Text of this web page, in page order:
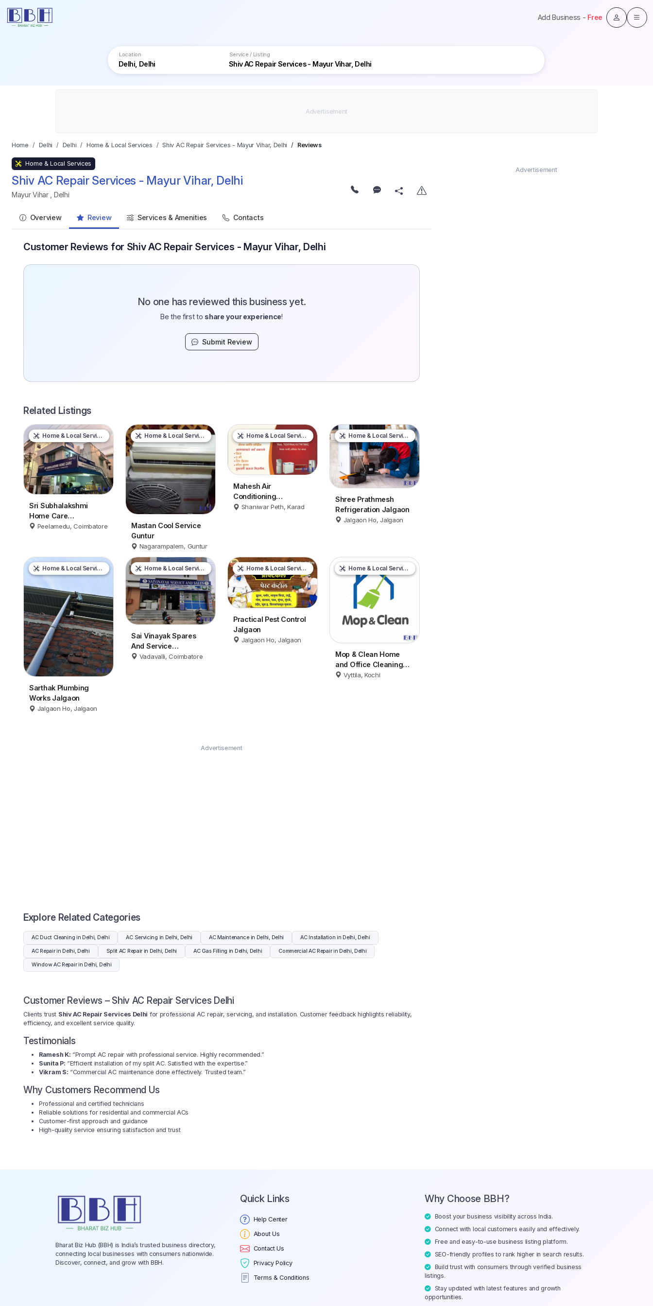
Add Business - Free
Location Service / Listing
Home Delhi Delhi Home & Local Services Shiv AC Repair Services - Mayur Vihar, Delhi Reviews
Home & Local Services
Shiv AC Repair Services - Mayur Vihar, Delhi
Mayur Vihar Delhi
Overview Review Services & Amenities Contacts
Customer Reviews for Shiv AC Repair Services - Mayur Vihar, Delhi
No one has reviewed this business yet.
Be the first to share your experience!
Submit Review
Related Listings
Home & Local Services
Sri Subhalakshmi
Home Care
Coimbatore
Peelamedu, Coimbatore
Home & Local Services
Mastan Cool Service
Guntur
Nagarampalem, Guntur
Home & Local Services
Mahesh Air
Conditioning
Maintenance &
Shaniwar Peth, Karad
Home & Local Services
Shree Prathmesh
Refrigeration Jalgaon
Jalgaon Ho, Jalgaon
Home & Local Services
Sarthak Plumbing
Works Jalgaon
Jalgaon Ho, Jalgaon
Home & Local Services
Sai Vinayak Spares
And Service
Coimbatore
Vadavalli, Coimbatore
Home & Local Services
Practical Pest Control
Jalgaon
Jalgaon Ho, Jalgaon
Home & Local Services
Mop & Clean Home
and Office Cleaning
Kochi
Vyttila, Kochi
Advertisement
Explore Related Categories
AC Duct Cleaning in Delhi, Delhi AC Servicing in Delhi, Delhi AC Maintenance in Delhi, Delhi AC Installation in Delhi, Delhi
AC Repair in Delhi, Delhi Split AC Repair in Delhi, Delhi AC Gas Filling in Delhi, Delhi Commercial AC Repair in Delhi, Delhi
Window AC Repair in Delhi, Delhi
Customer Reviews – Shiv AC Repair Services Delhi
Clients trust Shiv AC Repair Services Delhi for professional AC repair, servicing, and installation. Customer feedback highlights reliability,
efficiency, and excellent service quality.
Testimonials
Ramesh K: “Prompt AC repair with professional service. Highly recommended.”
Sunita P: “Efficient installation of my split AC. Satisfied with the expertise.”
Vikram S: “Commercial AC maintenance done effectively. Trusted team.”
Why Customers Recommend Us
Professional and certified technicians
Reliable solutions for residential and commercial ACs
Customer-first approach and guidance
High-quality service ensuring satisfaction and trust
Advertisement
Bharat Biz Hub (BBH) is India’s trusted business directory,
connecting local businesses with consumers nationwide.
Discover, connect, and grow with BBH.
Quick Links
Help Center
About Us
Contact Us
Privacy Policy
Terms & Conditions
Why Choose BBH?
Boost your business visibility across India.
Connect with local customers easily and effectively.
Free and easy-to-use business listing platform.
SEO-friendly profiles to rank higher in search results.
Build trust with consumers through verified business
listings.
Stay updated with latest features and growth
opportunities.